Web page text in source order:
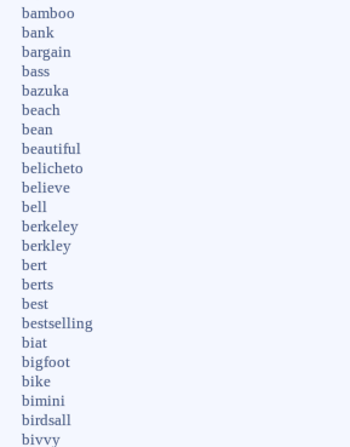
bamboo
bank
bargain
bass
bazuka
beach
bean
beautiful
belicheto
believe
bell
berkeley
berkley
bert
berts
best
bestselling
biat
bigfoot
bike
bimini
birdsall
bivvy